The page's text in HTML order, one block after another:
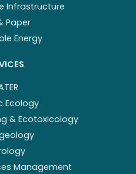
Infrastructure
Paper
Energy
Ecology
& Ecotoxicology
Management